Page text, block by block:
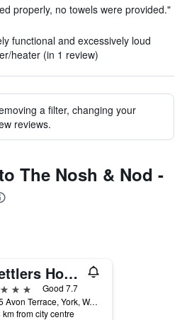
properly, no towels were provided."
functional and excessively loud
heater (in 1 review)
a filter, changing your
reviews.
The Nosh & Nod -
Settlers House York
Good 7.7
125 Avon Terrace, York, WA, Australia
km from city centre